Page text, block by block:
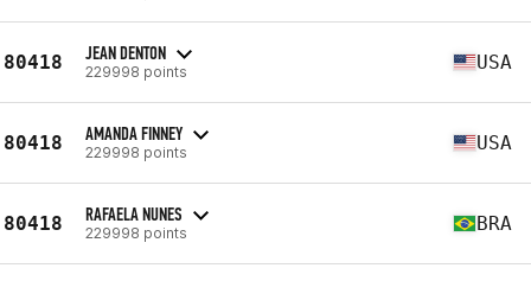
80418 JEAN DENTON
229998 points USA
80418 AMANDA FINNEY
229998 points USA
80418 RAFAELA NUNES
229998 points BRA